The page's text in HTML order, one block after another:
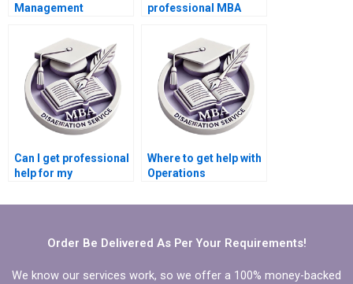
Management
services?
professional MBA
Can I get professional
help for my
Management
Where to get help with
Operations
dissertation writing?
Order Be Delivered As Per Your Requirements!
We know our services work, so we offer a 100% money-backed